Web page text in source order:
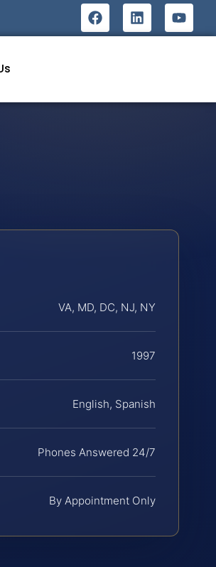
VA, MD, DC, NJ, NY
1997
English, Spanish
Phones Answered 24/7
By Appointment Only